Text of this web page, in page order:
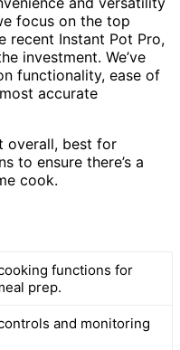
focus on the top
recent Instant Pot Pro,
investment. We’ve
functionality, ease of
accurate
overall, best for
to ensure there’s a
cook.
functions for
prep.
and monitoring